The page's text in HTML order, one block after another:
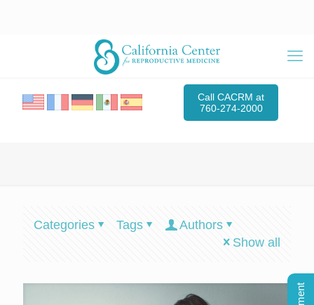
Call CACRM at
760-274-2000
Categories Tags
Authors
Show all